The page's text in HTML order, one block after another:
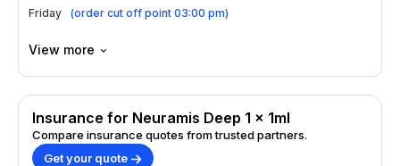
Friday
(order cut off point 03:00 pm)
View more
Insurance for Neuramis Deep 1 x 1ml
Compare insurance quotes from trusted partners.
Get your quote